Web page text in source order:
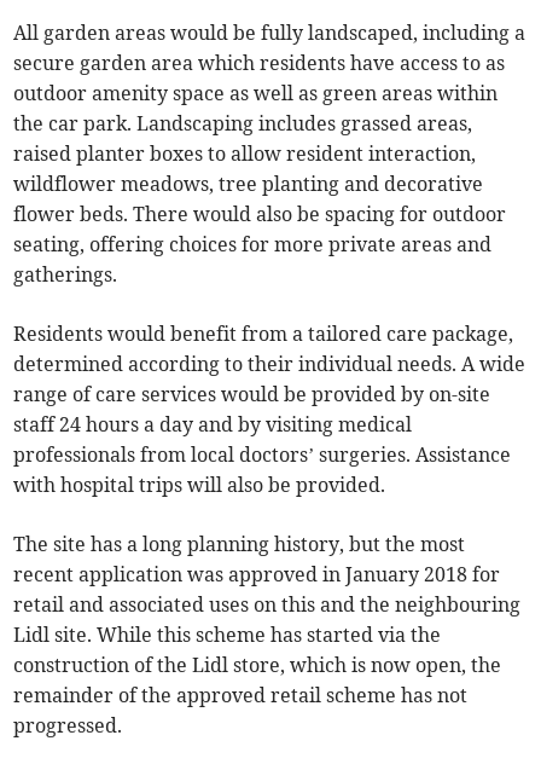
All garden areas would be fully landscaped, including a
secure garden area which residents have access to as
outdoor amenity space as well as green areas within
the car park. Landscaping includes grassed areas,
raised planter boxes to allow resident interaction,
wildflower meadows, tree planting and decorative
flower beds. There would also be spacing for outdoor
seating, offering choices for more private areas and
gatherings.
Residents would benefit from a tailored care package,
determined according to their individual needs. A wide
range of care services would be provided by on-site
staff 24 hours a day and by visiting medical
professionals from local doctors’ surgeries. Assistance
with hospital trips will also be provided.
The site has a long planning history, but the most
recent application was approved in January 2018 for
retail and associated uses on this and the neighbouring
Lidl site. While this scheme has started via the
construction of the Lidl store, which is now open, the
remainder of the approved retail scheme has not
progressed.